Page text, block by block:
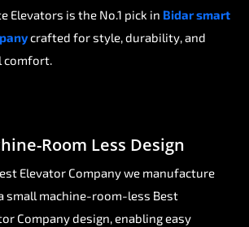
Elevators is the No.1 pick in Bidar smart
crafted for style, durability, and
comfort.
Room Less Design
Elevator Company we manufacture
small machine-room-less Best
Company design, enabling easy